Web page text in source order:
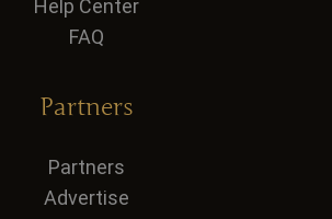
Help Center
FAQ
Partners
Partners
Advertise